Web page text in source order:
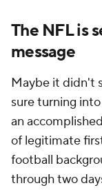
The NFL is
message
Maybe it didn't
sure turning
an
of legitimate
football
through two